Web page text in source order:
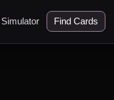
Simulator Find Cards